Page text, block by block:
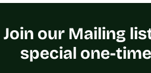
Join our Mailing
special one-